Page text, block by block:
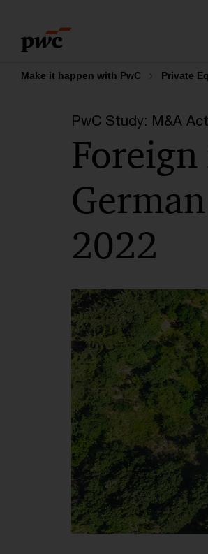
content
footer
Make it happen with PwC Private
PwC Study: M&A
2022